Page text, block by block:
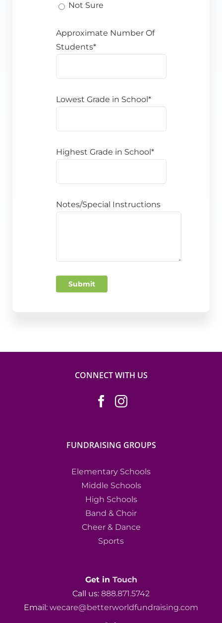
Not Sure
Approximate Number Of
Students*
Lowest Grade in School*
Highest Grade in School*
Notes/Special Instructions
Submit
CONNECT WITH US
FUNDRAISING GROUPS
Elementary Schools
Middle Schools
High Schools
Band & Choir
Cheer & Dance
Sports
Get in Touch
Call us: 888.871.5742
Email: wecare@betterworldfundraising.com